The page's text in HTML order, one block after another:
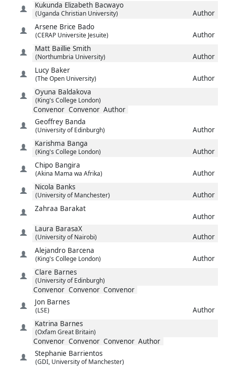
Kukunda Elizabeth Bacwayo
(Uganda Christian University)
Author
Arsene Brice Bado
(CERAP Universite Jesuite)
Author
Matt Baillie Smith
(Northumbria University)
Author
Lucy Baker
(The Open University)
Author
Oyuna Baldakova
(King's College London)
Convenor Convenor Author
Geoffrey Banda
(University of Edinburgh)
Author
Karishma Banga
(King's College London)
Author
Chipo Bangira
(Akina Mama wa Afrika)
Author
Nicola Banks
(University of Manchester)
Author
Zahraa Barakat
Author
Laura BarasaX
(University of Nairobi)
Author
Alejandro Barcena
(King's College London)
Author
Clare Barnes
(University of Edinburgh)
Convenor Convenor Convenor
Jon Barnes
(LSE)
Author
Katrina Barnes
(Oxfam Great Britain)
Convenor Convenor Convenor Author
Stephanie Barrientos
(GDI, University of Manchester)